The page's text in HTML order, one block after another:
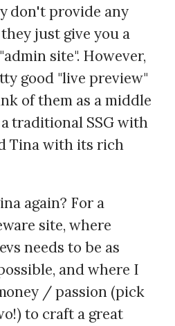
don't provide any
just give you a
site". However,
good "live preview"
of them as a middle
traditional SSG with
Tina with its rich
again? For a
site, where
needs to be as
and where I
/ passion (pick
to craft a great